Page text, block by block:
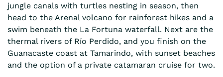
jungle canals with turtles nesting in season, then
head to the Arenal volcano for rainforest hikes and a
swim beneath the La Fortuna waterfall. Next are the
thermal rivers of Río Perdido, and you finish on the
Guanacaste coast at Tamarindo, with sunset beaches
and the option of a private catamaran cruise for two.